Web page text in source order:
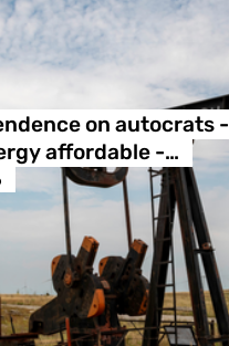
on autocrats -
affordable -…